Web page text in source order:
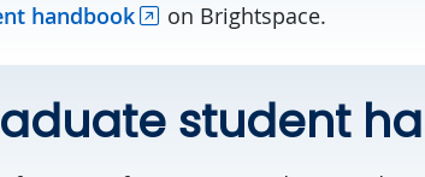
handbook
on Brightspace.
student